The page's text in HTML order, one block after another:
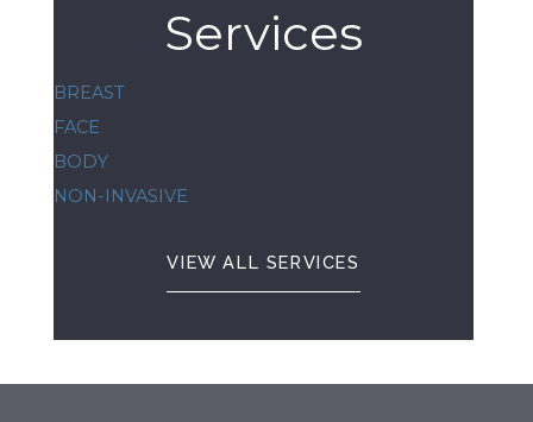
Services
BREAST
FACE
BODY
NON-INVASIVE
VIEW ALL SERVICES